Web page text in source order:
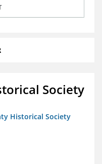
Society
Historical Society